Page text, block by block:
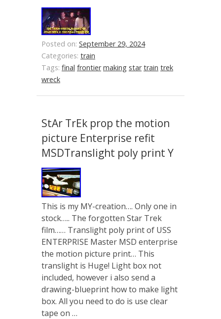
Posted on: September 29, 2024
Categories: train
Tags: final frontier making star train trek
wreck
StAr TrEk prop the motion
picture Enterprise refit
MSDTranslight poly print Y
This is my MY-creation…. Only one in
stock….. The forgotten Star Trek
film…… Translight poly print of USS
ENTERPRISE Master MSD enterprise
the motion picture print… This
translight is Huge! Light box not
included, however i also send a
drawing-blueprint how to make light
box. All you need to do is use clear
tape on …